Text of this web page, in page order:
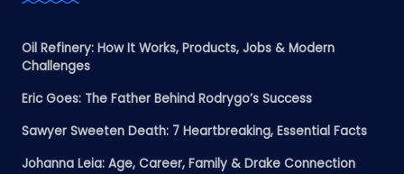
Oil Refinery: How It Works, Products, Jobs & Modern
Challenges
Eric Goes: The Father Behind Rodrygo’s Success
Sawyer Sweeten Death: 7 Heartbreaking, Essential Facts
Johanna Leia: Age, Career, Family & Drake Connection